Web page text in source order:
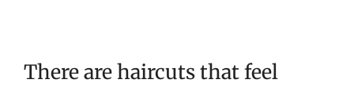
There are haircuts that feel